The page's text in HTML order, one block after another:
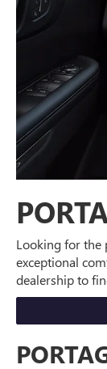
Looking for the
exceptional
dealership to